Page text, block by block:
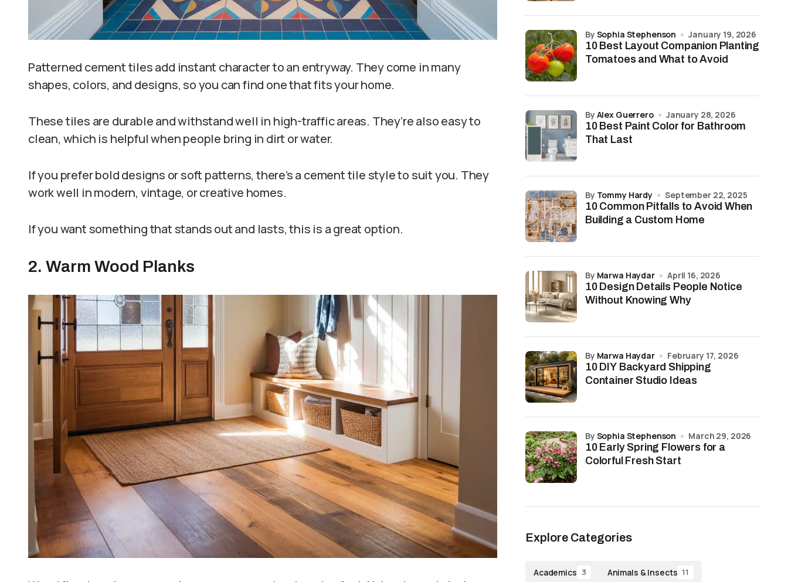
Patterned cement tiles add instant character to an entryway. They come in many
shapes, colors, and designs, so you can find one that fits your home.
These tiles are durable and withstand well in high-traffic areas. They’re also easy to
clean, which is helpful when people bring in dirt or water.
If you prefer bold designs or soft patterns, there’s a cement tile style to suit you. They
work well in modern, vintage, or creative homes.
If you want something that stands out and lasts, this is a great option.
2. Warm Wood Planks
10 Best Layout Companion Planting
Tomatoes and What to Avoid
by Sophia Stephenson January 19, 2026
10 Best Paint Color for Bathroom
That Last
by Alex Guerrero January 28, 2026
10 Common Pitfalls to Avoid When
Building a Custom Home
by Tommy Hardy September 22, 2025
10 Design Details People Notice
Without Knowing Why
by Marwa Haydar April 16, 2026
10 DIY Backyard Shipping
Container Studio Ideas
by Marwa Haydar February 17, 2026
10 Early Spring Flowers for a
Colorful Fresh Start
by Sophia Stephenson March 29, 2026
Explore Categories
Academics 3 Animals & Insects 11